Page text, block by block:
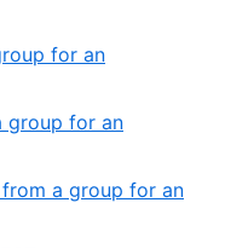
for an
group for an
a group for an